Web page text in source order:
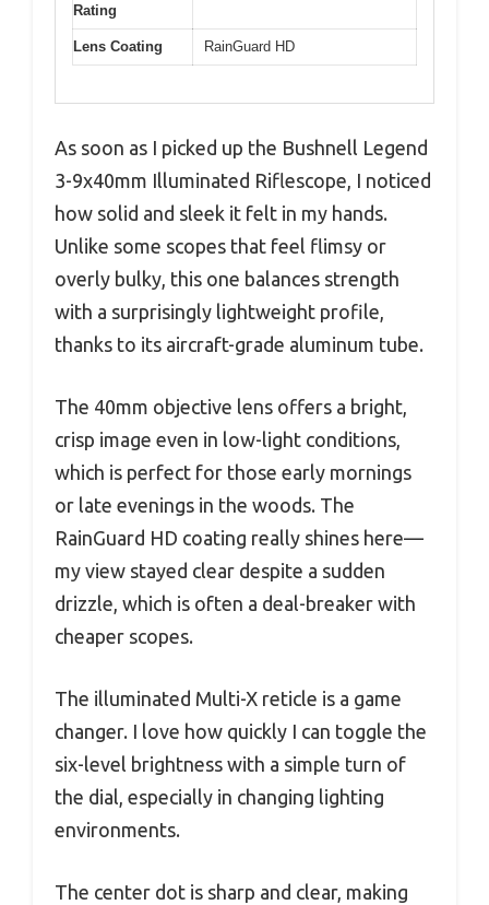
Rating
Lens Coating RainGuard HD
As soon as I picked up the Bushnell Legend
3-9x40mm Illuminated Riflescope, I noticed
how solid and sleek it felt in my hands.
Unlike some scopes that feel flimsy or
overly bulky, this one balances strength
with a surprisingly lightweight profile,
thanks to its aircraft-grade aluminum tube.
The 40mm objective lens offers a bright,
crisp image even in low-light conditions,
which is perfect for those early mornings
or late evenings in the woods. The
RainGuard HD coating really shines here—
my view stayed clear despite a sudden
drizzle, which is often a deal-breaker with
cheaper scopes.
The illuminated Multi-X reticle is a game
changer. I love how quickly I can toggle the
six-level brightness with a simple turn of
the dial, especially in changing lighting
environments.
The center dot is sharp and clear, making